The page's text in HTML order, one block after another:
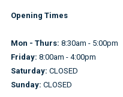
Opening Times
Mon - Thurs: 8:30am - 5:00pm
Friday: 8:00am - 4:00pm
Saturday: CLOSED
Sunday: CLOSED